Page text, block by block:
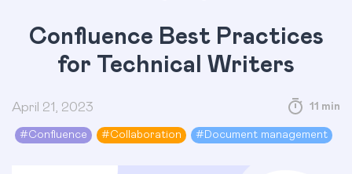
Confluence Best Practices
for Technical Writers
April 21, 2023
#Confluence #Collaboration # Document management
11 min